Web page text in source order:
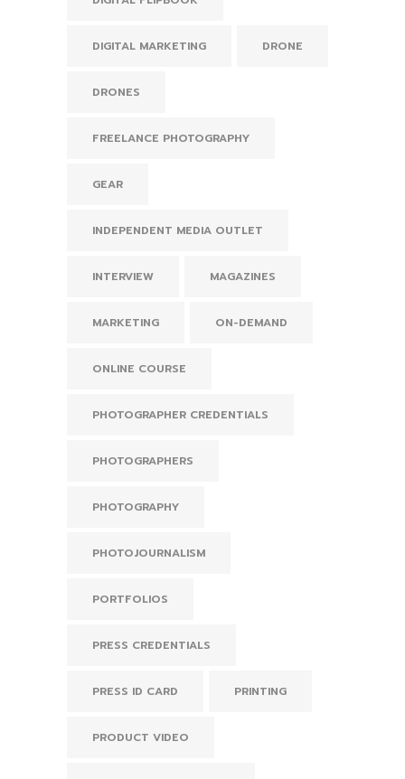
DIGITAL MARKETING DRONE
DRONES
FREELANCE PHOTOGRAPHY
GEAR
INDEPENDENT MEDIA OUTLET
INTERVIEW MAGAZINES
MARKETING ON-DEMAND
ONLINE COURSE
PHOTOGRAPHER CREDENTIALS
PHOTOGRAPHERS
PHOTOGRAPHY
PHOTOJOURNALISM
PORTFOLIOS
PRESS CREDENTIALS
PRESS ID CARD PRINTING
PRODUCT VIDEO